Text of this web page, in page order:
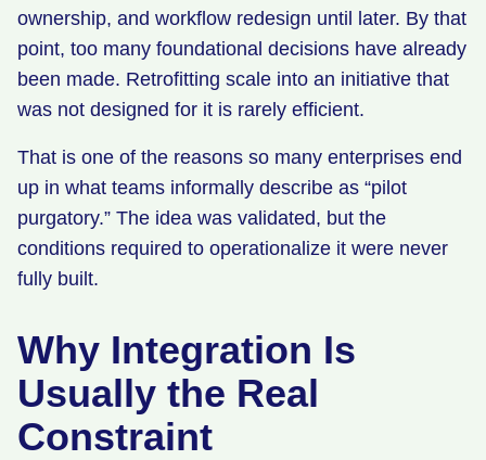
ownership, and workflow redesign until later. By that
point, too many foundational decisions have already
been made. Retrofitting scale into an initiative that
was not designed for it is rarely efficient.
That is one of the reasons so many enterprises end
up in what teams informally describe as “pilot
purgatory.” The idea was validated, but the
conditions required to operationalize it were never
fully built.
Why Integration Is
Usually the Real
Constraint